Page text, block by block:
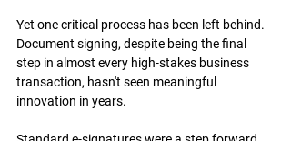
Yet one critical process has been left behind.
Document signing, despite being the final
step in almost every high-stakes business
transaction, hasn't seen meaningful
innovation in years.